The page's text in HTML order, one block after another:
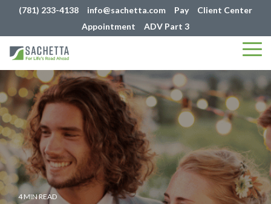
(781) 233-4138 info@sachetta.com Pay
Client Center
Appointment
ADV Part 3
4 MIN READ